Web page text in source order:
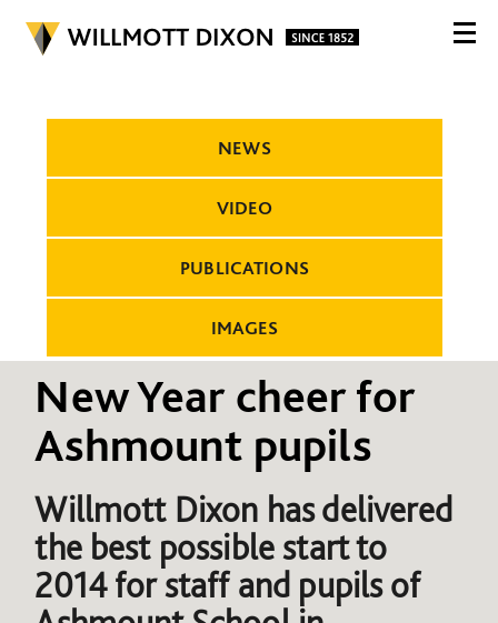
NEWS
VIDEO
PUBLICATIONS
IMAGES
New Year cheer for
Ashmount pupils
Willmott Dixon has delivered
the best possible start to
2014 for staff and pupils of